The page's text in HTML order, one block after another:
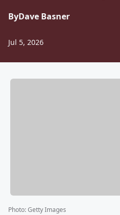
ByDave Basner
Jul 5, 2026
Photo:Getty Images